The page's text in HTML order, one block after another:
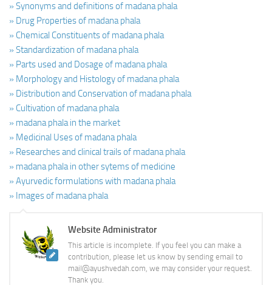
» Synonyms and definitions of madana phala
» Drug Properties of madana phala
» Chemical Constituents of madana phala
» Standardization of madana phala
» Parts used and Dosage of madana phala
» Morphology and Histology of madana phala
» Distribution and Conservation of madana phala
» Cultivation of madana phala
» madana phala in the market
» Medicinal Uses of madana phala
» Researches and clinical trails of madana phala
» madana phala in other sytems of medicine
» Ayurvedic formulations with madana phala
» Images of madana phala
Website Administrator
This article is incomplete. If you feel you can make a
contribution, please let us know by sending email to
mail@ayushvedah.com, we may consider your request.
Thank you.